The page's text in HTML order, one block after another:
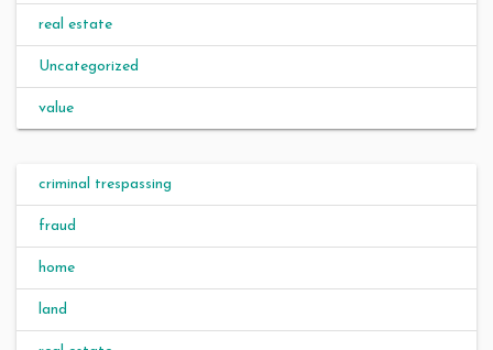
real estate
Uncategorized
value
criminal trespassing
fraud
home
land